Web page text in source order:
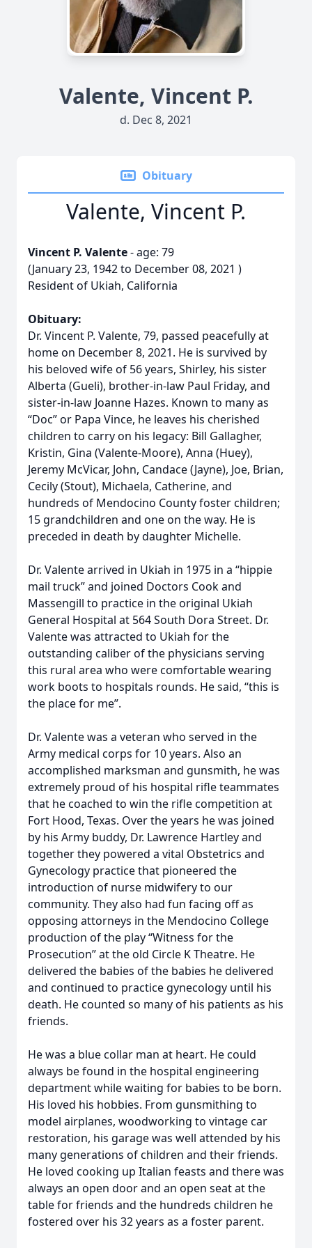
Valente, Vincent P.
d. Dec 8, 2021
Obituary
Valente, Vincent P.
Vincent P. Valente- age: 79
(January 23, 1942 to December 08, 2021 )
Resident of Ukiah, California
Obituary:
Dr. Vincent P. Valente, 79, passed peacefully at
home on December 8, 2021. He is survived by
his beloved wife of 56 years, Shirley, his sister
Alberta (Gueli), brother-in-law Paul Friday, and
sister-in-law Joanne Hazes. Known to many as
“Doc” or Papa Vince, he leaves his cherished
children to carry on his legacy: Bill Gallagher,
Kristin, Gina (Valente-Moore), Anna (Huey),
Jeremy McVicar, John, Candace (Jayne), Joe, Brian,
Cecily (Stout), Michaela, Catherine, and
hundreds of Mendocino County foster children;
15 grandchildren and one on the way. He is
preceded in death by daughter Michelle.
Dr. Valente arrived in Ukiah in 1975 in a “hippie
mail truck” and joined Doctors Cook and
Massengill to practice in the original Ukiah
General Hospital at 564 South Dora Street. Dr.
Valente was attracted to Ukiah for the
outstanding caliber of the physicians serving
this rural area who were comfortable wearing
work boots to hospitals rounds. He said, “this is
the place for me”.
Dr. Valente was a veteran who served in the
Army medical corps for 10 years. Also an
accomplished marksman and gunsmith, he was
extremely proud of his hospital rifle teammates
that he coached to win the rifle competition at
Fort Hood, Texas. Over the years he was joined
by his Army buddy, Dr. Lawrence Hartley and
together they powered a vital Obstetrics and
Gynecology practice that pioneered the
introduction of nurse midwifery to our
community. They also had fun facing off as
opposing attorneys in the Mendocino College
production of the play “Witness for the
Prosecution” at the old Circle K Theatre. He
delivered the babies of the babies he delivered
and continued to practice gynecology until his
death. He counted so many of his patients as his
friends.
He was a blue collar man at heart. He could
always be found in the hospital engineering
department while waiting for babies to be born.
His loved his hobbies. From gunsmithing to
model airplanes, woodworking to vintage car
restoration, his garage was well attended by his
many generations of children and their friends.
He loved cooking up Italian feasts and there was
always an open door and an open seat at the
table for friends and the hundreds children he
fostered over his 32 years as a foster parent.